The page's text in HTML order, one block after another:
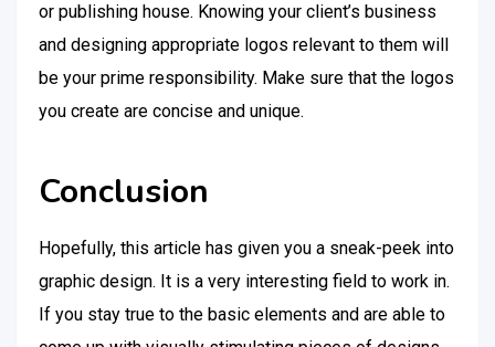
or publishing house. Knowing your client’s business
and designing appropriate logos relevant to them will
be your prime responsibility. Make sure that the logos
you create are concise and unique.
Conclusion
Hopefully, this article has given you a sneak-peek into
graphic design. It is a very interesting field to work in.
If you stay true to the basic elements and are able to